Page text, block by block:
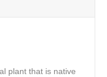
plant that is native